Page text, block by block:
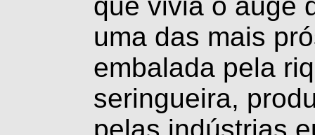
uma das mais
embalada pela
seringueira,